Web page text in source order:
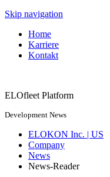
Skip navigation
Home
Karriere
Kontakt
ELOfleet Platform
Development News
ELOKON Inc. | US
Company
News
News-Reader